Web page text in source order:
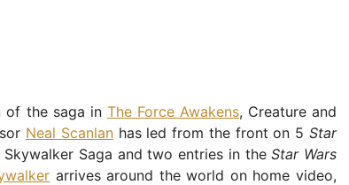
of the saga in The Force Awakens, Creature and
Neal Scanlanhas led from the front on 5Star
Saga and two entries in theStar Wars
arrives around the world on home video,